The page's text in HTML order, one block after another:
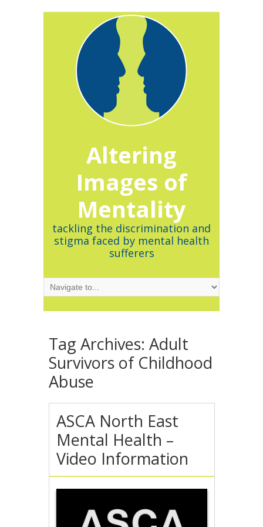
Altering
Images of
Mentality
tackling the discrimination and
stigma faced by mental health
sufferers
Tag Archives: Adult
Survivors of Childhood
Abuse
ASCA North East
Mental Health –
Video Information